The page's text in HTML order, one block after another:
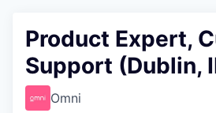
Product Expert,
Support (Dublin,
Omni